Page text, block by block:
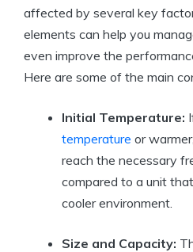
affected by several key
elements can help you
even improve the
Here are some of the main
Initial Temperature:
temperature or
reach the necessary
compared to a unit
cooler environment.
Size and Capacity: